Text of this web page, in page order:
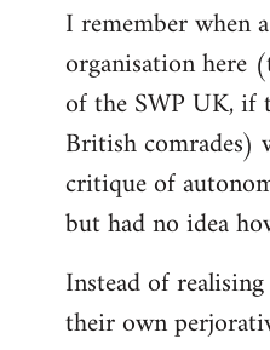
I remember when
organisation here
of the SWP UK, if
British comrades)
critique of
but had no idea
Instead of
their own